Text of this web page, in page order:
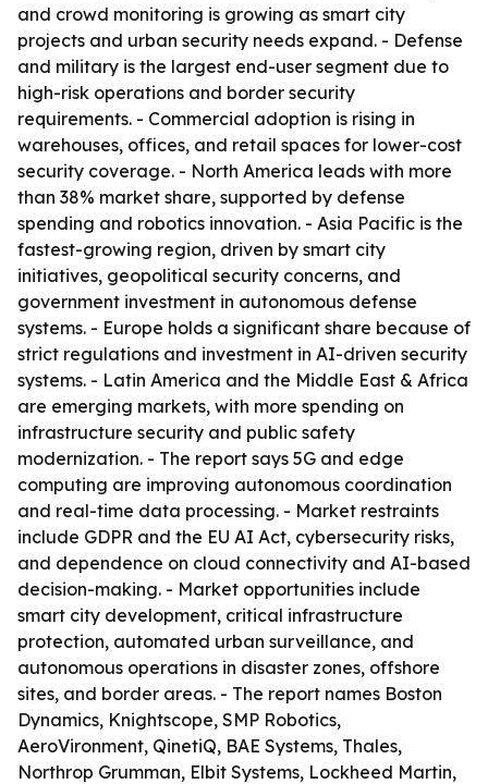
and crowd monitoring is growing as smart city
projects and urban security needs expand. - Defense
and military is the largest end-user segment due to
high-risk operations and border security
requirements. - Commercial adoption is rising in
warehouses, offices, and retail spaces for lower-cost
security coverage. - North America leads with more
than 38% market share, supported by defense
spending and robotics innovation. - Asia Pacific is the
fastest-growing region, driven by smart city
initiatives, geopolitical security concerns, and
government investment in autonomous defense
systems. - Europe holds a significant share because of
strict regulations and investment in AI-driven security
systems. - Latin America and the Middle East & Africa
are emerging markets, with more spending on
infrastructure security and public safety
modernization. - The report says 5G and edge
computing are improving autonomous coordination
and real-time data processing. - Market restraints
include GDPR and the EU AI Act, cybersecurity risks,
and dependence on cloud connectivity and AI-based
decision-making. - Market opportunities include
smart city development, critical infrastructure
protection, automated urban surveillance, and
autonomous operations in disaster zones, offshore
sites, and border areas. - The report names Boston
Dynamics, Knightscope, SMP Robotics,
AeroVironment, QinetiQ, BAE Systems, Thales,
Northrop Grumman, Elbit Systems, Lockheed Martin,